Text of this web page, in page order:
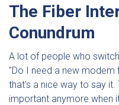
The Fiber
Conundrum
A lot of people who
"Do I need a new modem
that's a nice way to say
important anymore when